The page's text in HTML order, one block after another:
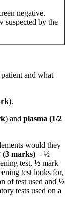
negative.
suspected by the
and what
).
) and plasma (1/2
would they
(3 marks) - ½
test, ½ mark
test looks for,
of test used and ½
tests used on a